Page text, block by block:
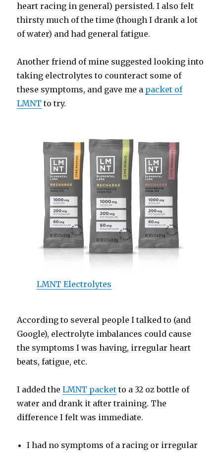
heart racing in general) persisted. I also felt
thirsty much of the time (though I drank a lot
of water) and had general fatigue.
Another friend of mine suggested looking into
taking electrolytes to counteract some of
these symptoms, and gave me a packet of
LMNT to try.
LMNT Electrolytes
According to several people I talked to (and
Google), electrolyte imbalances could cause
the symptoms I was having, irregular heart
beats, fatigue, etc.
I added theLMNT packet to a 32 oz bottle of
water and drank it after training. The
difference I felt was immediate.
I had no symptoms of a racing or irregular